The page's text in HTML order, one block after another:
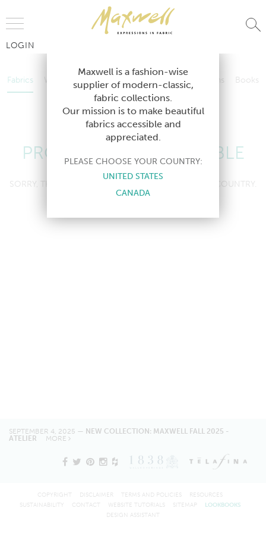
LOGIN
Fabrics Wallcoverings Telafina Studio Collections
Books
Contract
Wallcoverings Telafina Studio Collections
Contract
PRODUCT NOT AVAILABLE
SORRY, THIS PRODUCT IS NOT AVAILABLE IN YOUR COUNTRY.
SEPTEMBER 4, 2025 — NEW COLLECTION: MAXWELL FALL 2025 -
ATELIER MORE
Maxwell is a fashion-wise
supplier of modern-classic,
fabric collections.
Our mission is to make beautiful
fabrics accessible and
appreciated.
PLEASE CHOOSE YOUR COUNTRY:
UNITED STATES
CANADA
COPYRIGHT DISCLAIMER TERMS AND POLICIES
RESOURCES
SUSTAINABILITY
CONTACT WEBSITE TUTORIALS SITEMAP
LOOKBOOKS
DESIGN ASSISTANT